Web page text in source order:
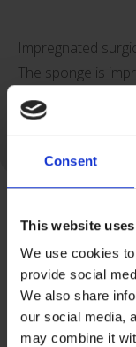
Consent
This website
We use cookies
provide social
We also share
our social media,
may combine it
Impregnated
The sponge is
from a
(finale